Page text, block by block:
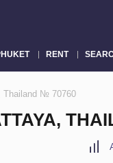
RENT
Thailand № 70760